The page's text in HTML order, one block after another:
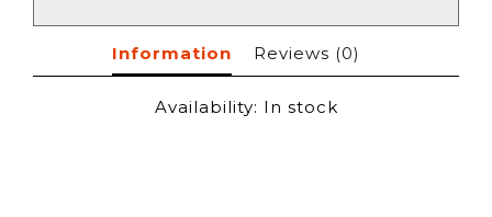
Information Reviews (0)
Availability: In stock